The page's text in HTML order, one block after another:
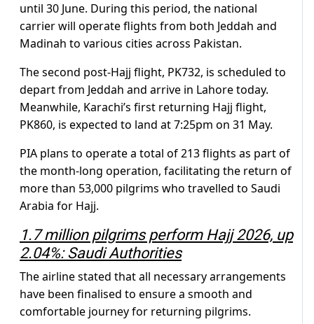
until 30 June. During this period, the national
carrier will operate flights from both Jeddah and
Madinah to various cities across Pakistan.
The second post-Hajj flight, PK732, is scheduled to
depart from Jeddah and arrive in Lahore today.
Meanwhile, Karachi’s first returning Hajj flight,
PK860, is expected to land at 7:25pm on 31 May.
PIA plans to operate a total of 213 flights as part of
the month-long operation, facilitating the return of
more than 53,000 pilgrims who travelled to Saudi
Arabia for Hajj.
1.7 million pilgrims perform Hajj 2026, up
2.04%: Saudi Authorities
The airline stated that all necessary arrangements
have been finalised to ensure a smooth and
comfortable journey for returning pilgrims.